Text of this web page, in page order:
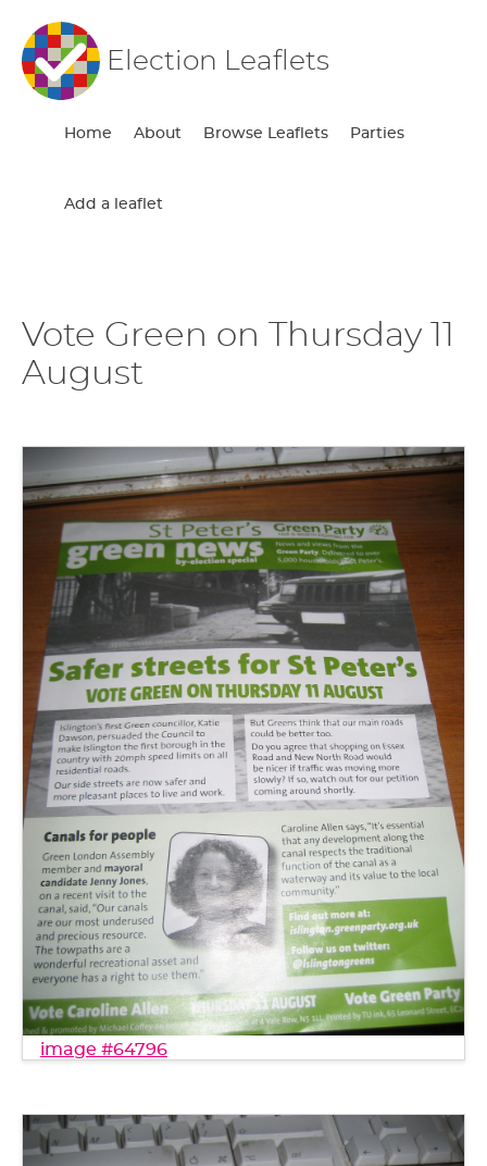
Election Leaflets
Home About Browse Leaflets Parties
Add a leaflet
Vote Green on Thursday 11
August
image #64796